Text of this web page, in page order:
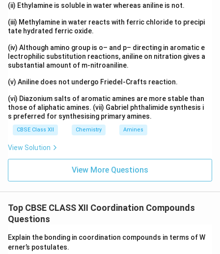
(ii) Ethylamine is soluble in water whereas aniline is not.
(iii) Methylamine in water reacts with ferric chloride to precipi
tate hydrated ferric oxide.
(iv) Although amino group is o– and p– directing in aromatic e
lectrophilic substitution reactions, aniline on nitration gives a
substantial amount of m-nitroaniline.
(v) Aniline does not undergo Friedel-Crafts reaction.
(vi) Diazonium salts of aromatic amines are more stable than
those of aliphatic amines. (vii) Gabriel phthalimide synthesis i
s preferred for synthesising primary amines.
CBSE Class XII Chemistry Amines
View Solution
View More Questions
Top CBSE CLASS XII Coordination Compounds
Questions
Explain the bonding in coordination compounds in terms of W
erner’s postulates.